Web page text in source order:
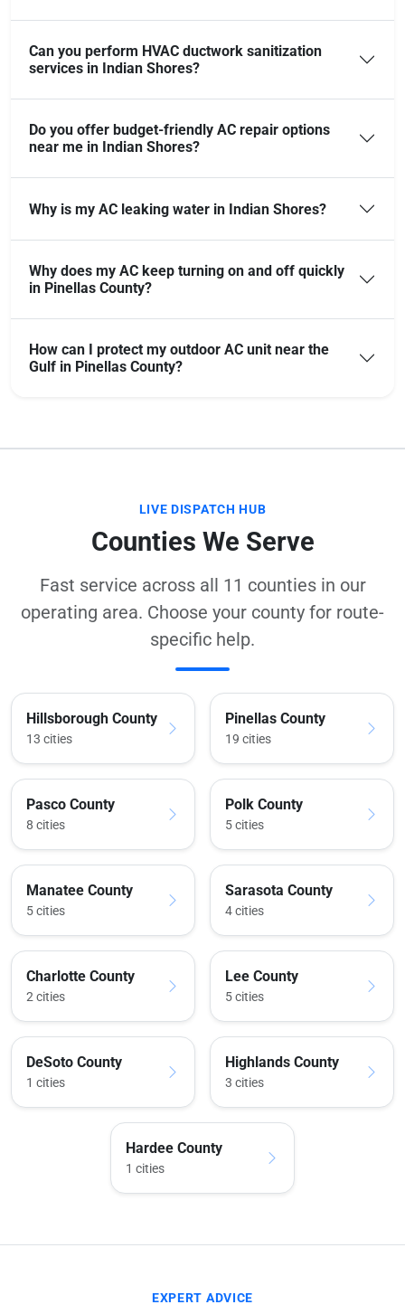
Can you perform HVAC ductwork sanitization
services in Indian Shores?
Do you offer budget-friendly AC repair options
near me in Indian Shores?
Why is my AC leaking water in Indian Shores?
Why does my AC keep turning on and off quickly
in Pinellas County?
How can I protect my outdoor AC unit near the
Gulf in Pinellas County?
LIVE DISPATCH HUB
Counties We Serve
Fast service across all 11 counties in our
operating area. Choose your county for route-
specific help.
Hillsborough County
13 cities
Pinellas County
19 cities
Pasco County
8 cities
Polk County
5 cities
Manatee County
5 cities
Sarasota County
4 cities
Charlotte County
2 cities
Lee County
5 cities
DeSoto County
1 cities
Highlands County
3 cities
Hardee County
1 cities
EXPERT ADVICE